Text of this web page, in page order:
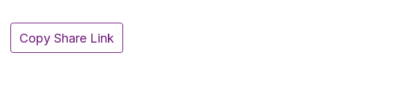
Copy Share Link